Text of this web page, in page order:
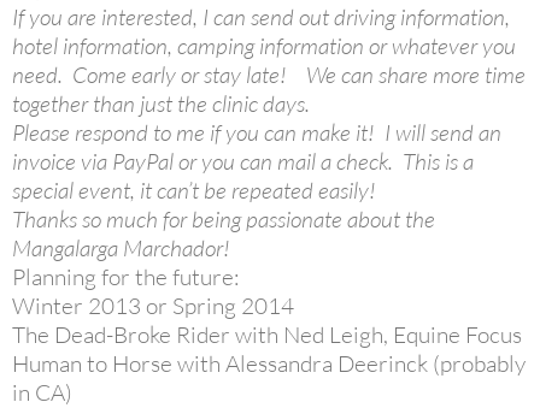
If you are interested, I can send out driving information,
hotel information, camping information or whatever you
need. Come early or stay late! We can share more time
together than just the clinic days.
Please respond to me if you can make it! I will send an
invoice via PayPal or you can mail a check. This is a
special event, it can’t be repeated easily!
Thanks so much for being passionate about the
Mangalarga Marchador!
Planning for the future:
Winter 2013 or Spring 2014
The Dead-Broke Rider with Ned Leigh, Equine Focus
Human to Horse with Alessandra Deerinck (probably
in CA)